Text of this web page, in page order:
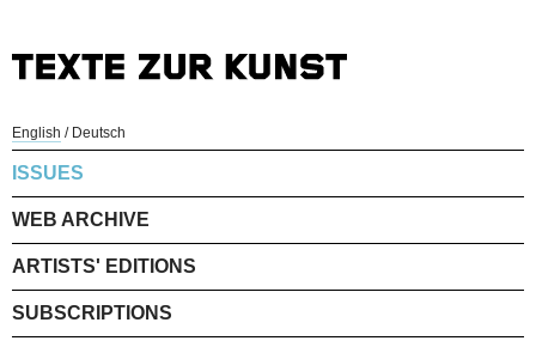
English / Deutsch
ISSUES
WEB ARCHIVE
ARTISTS' EDITIONS
SUBSCRIPTIONS